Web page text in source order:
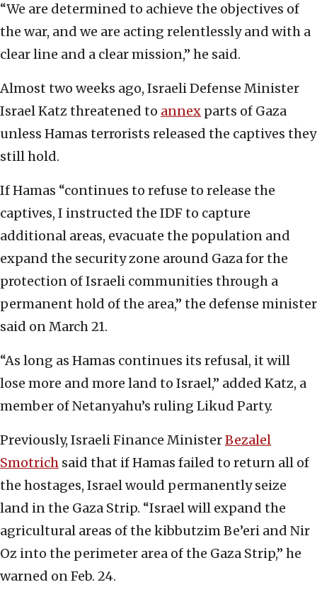
“We are determined to achieve the objectives of
the war, and we are acting relentlessly and with a
clear line and a clear mission,” he said.
Almost two weeks ago, Israeli Defense Minister
Israel Katz threatened to annex parts of Gaza
unless Hamas terrorists released the captives they
still hold.
If Hamas “continues to refuse to release the
captives, I instructed the IDF to capture
additional areas, evacuate the population and
expand the security zone around Gaza for the
protection of Israeli communities through a
permanent hold of the area,” the defense minister
said on March 21.
“As long as Hamas continues its refusal, it will
lose more and more land to Israel,” added Katz, a
member of Netanyahu’s ruling Likud Party.
Previously, Israeli Finance MinisterBezalel
Smotrich said that if Hamas failed to return all of
the hostages, Israel would permanently seize
land in the Gaza Strip. “Israel will expand the
agricultural areas of the kibbutzim Be’eri and Nir
Oz into the perimeter area of the Gaza Strip,” he
warned on Feb. 24.